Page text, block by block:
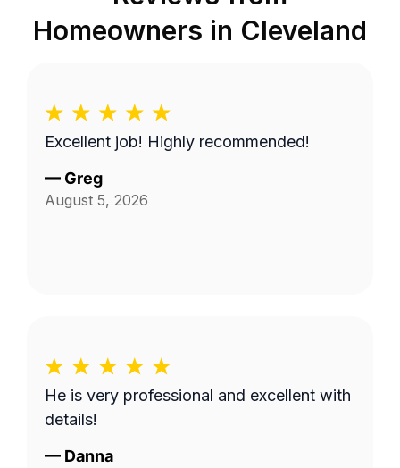
Homeowners in Cleveland
Excellent job! Highly recommended!
— Greg
August 5, 2026
He is very professional and excellent with
details!
— Danna